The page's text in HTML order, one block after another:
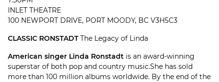
INLET THEATRE
100 NEWPORT DRIVE, PORT MOODY, BC V3H5C3
CLASSIC RONSTADTThe Legacy of Linda
American singer Linda Ronstadt is an award-winning
superstar of both pop and country music.She has sold
more than 100 million albums worldwide. By the end of the